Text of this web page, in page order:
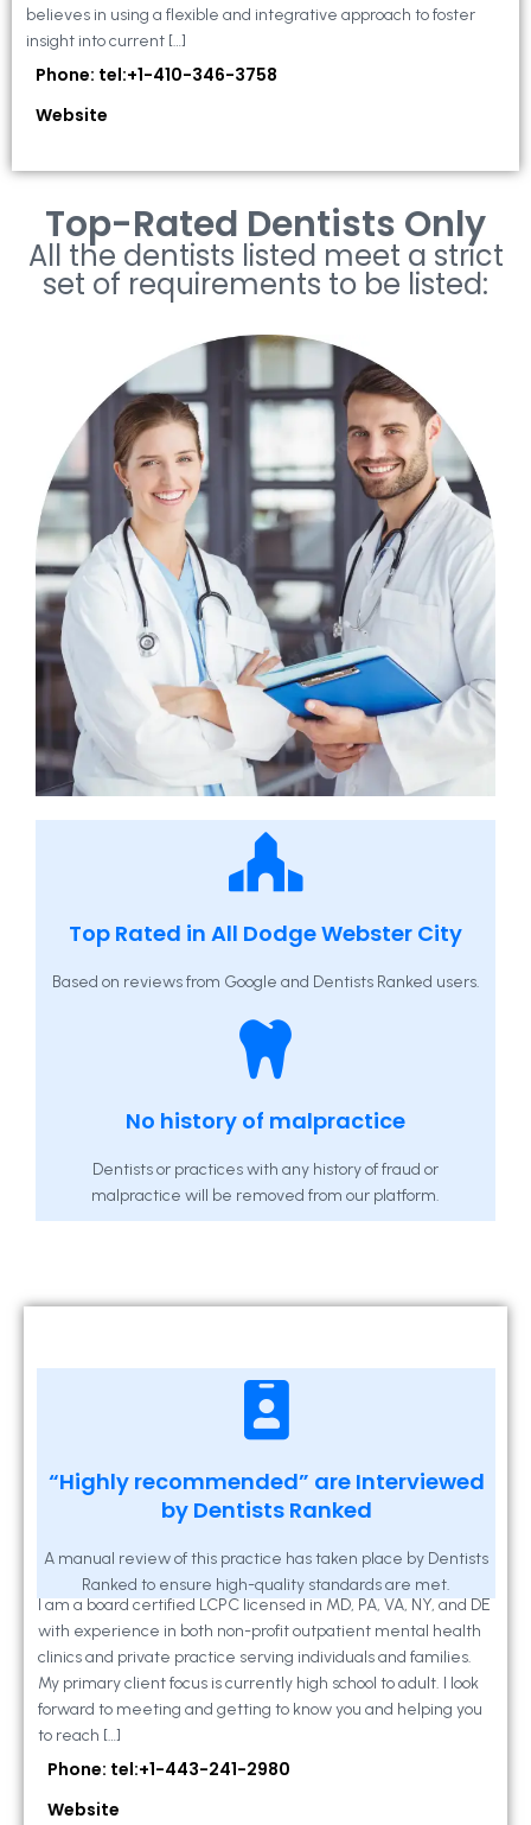
believes in using a flexible and integrative approach to foster
insight into current […]
Phone: tel:+1-410-346-3758
Website
Top-Rated Dentists Only
All the dentists listed meet a strict
set of requirements to be listed:
Top Rated in All Dodge Webster City
Based on reviews from Google and Dentists Ranked users.
No history of malpractice
Dentists or practices with any history of fraud or
malpractice will be removed from our platform.
“Highly recommended” are Interviewed
by Dentists Ranked
A manual review of this practice has taken place by Dentists
Ranked to ensure high-quality standards are met.
Kathleen A Mahony
2 Locust Lane, Suite 203, Westminster, MD
21157
I am a board certified LCPC licensed in MD, PA, VA, NY, and DE
with experience in both non-profit outpatient mental health
clinics and private practice serving individuals and families.
My primary client focus is currently high school to adult. I look
forward to meeting and getting to know you and helping you
to reach […]
Phone: tel:+1-443-241-2980
Website